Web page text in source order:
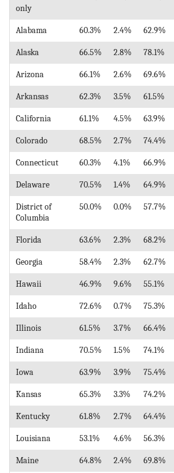
only
Alabama 60.3% 2.4% 62.9%
Alaska 66.5% 2.8% 78.1%
Arizona 66.1% 2.6% 69.6%
Arkansas 62.3% 3.5% 61.5%
California 61.1% 4.5% 63.9%
Colorado 68.5% 2.7% 74.4%
Connecticut 60.3% 4.1% 66.9%
Delaware 70.5% 1.4% 64.9%
District of
Columbia
50.0% 0.0% 57.7%
Florida 63.6% 2.3% 68.2%
Georgia 58.4% 2.3% 62.7%
Hawaii 46.9% 9.6% 55.1%
Idaho 72.6% 0.7% 75.3%
Illinois 61.5% 3.7% 66.4%
Indiana 70.5% 1.5% 74.1%
Iowa 63.9% 3.9% 75.4%
Kansas 65.3% 3.3% 74.2%
Kentucky 61.8% 2.7% 64.4%
Louisiana 53.1% 4.6% 56.3%
Maine 64.8% 2.4% 69.8%